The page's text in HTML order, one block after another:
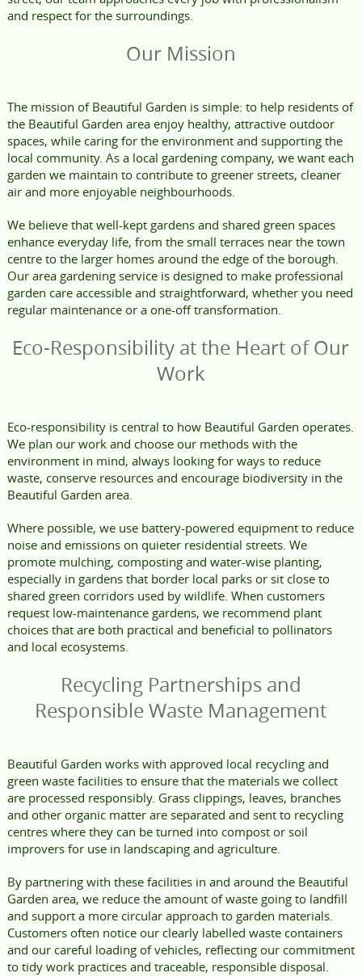
and respect for the surroundings.
Our Mission
The mission of Beautiful Garden is simple: to help residents of
the Beautiful Garden area enjoy healthy, attractive outdoor
spaces, while caring for the environment and supporting the
local community. As a local gardening company, we want each
garden we maintain to contribute to greener streets, cleaner
air and more enjoyable neighbourhoods.
We believe that well-kept gardens and shared green spaces
enhance everyday life, from the small terraces near the town
centre to the larger homes around the edge of the borough.
Our area gardening service is designed to make professional
garden care accessible and straightforward, whether you need
regular maintenance or a one-off transformation.
Eco-Responsibility at the Heart of Our
Work
Eco-responsibility is central to how Beautiful Garden operates.
We plan our work and choose our methods with the
environment in mind, always looking for ways to reduce
waste, conserve resources and encourage biodiversity in the
Beautiful Garden area.
Where possible, we use battery-powered equipment to reduce
noise and emissions on quieter residential streets. We
promote mulching, composting and water-wise planting,
especially in gardens that border local parks or sit close to
shared green corridors used by wildlife. When customers
request low-maintenance gardens, we recommend plant
choices that are both practical and beneficial to pollinators
and local ecosystems.
Recycling Partnerships and
Responsible Waste Management
Beautiful Garden works with approved local recycling and
green waste facilities to ensure that the materials we collect
are processed responsibly. Grass clippings, leaves, branches
and other organic matter are separated and sent to recycling
centres where they can be turned into compost or soil
improvers for use in landscaping and agriculture.
By partnering with these facilities in and around the Beautiful
Garden area, we reduce the amount of waste going to landfill
and support a more circular approach to garden materials.
Customers often notice our clearly labelled waste containers
and our careful loading of vehicles, reflecting our commitment
to tidy work practices and traceable, responsible disposal.